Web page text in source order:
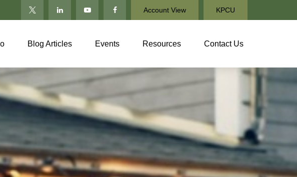
KPCU
Account View
Blog Articles Events Resources Contact Us